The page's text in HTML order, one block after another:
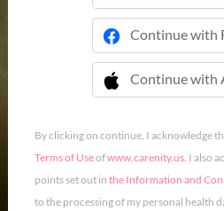
Continue with
Continue with
 Continue
By clicking on continue, I acknowledge
Terms of Useofwww.carenity.us. I also
points set out in the Information and
to the processing of my personal health